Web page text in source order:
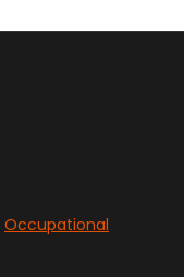
Occupational